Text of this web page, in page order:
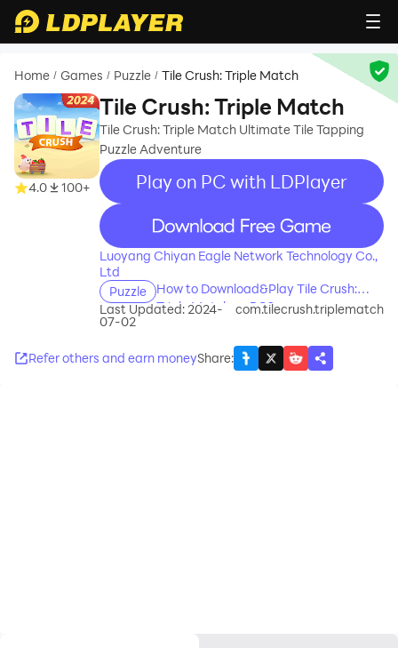
Home / Games / Puzzle / Tile Crush: Triple Match
4.0 100+
Tile Crush: Triple Match
Tile Crush: Triple Match Ultimate Tile Tapping
Puzzle Adventure
Play on PC with LDPlayer
recommend
Luoyang Chiyan Eagle Network Technology Co.,
Ltd
Puzzle
How to Download&Play Tile Crush:
Triple Match on PC?
Last Updated: 2024-
07-02
com.tilecrush.triplematch
Refer others and earn moneyShare: